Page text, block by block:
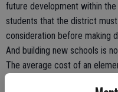
future development within
students that the district
consideration before making
And building new schools is
The average cost of an